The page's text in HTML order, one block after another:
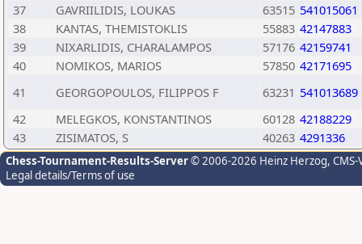
37
GAVRIILIDIS, LOUKAS 63515 541015061
38
KANTAS, THEMISTOKLIS 55883 42147883
39
NIXARLIDIS, CHARALAMPOS 57176 42159741
40
NOMIKOS, MARIOS 57850 42171695
41
GEORGOPOULOS, FILIPPOS F 63231 541013689
42
MELEGKOS, KONSTANTINOS 60128 42188229
43
ZISIMATOS, S 40263 4291336
Chess-Tournament-Results-Server© 2006-2026 Heinz Herzog,
Legal details/Terms of use